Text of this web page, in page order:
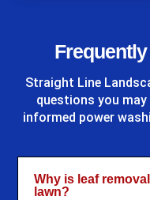
Straight Line
questions you
informed power
Why is leaf
lawn?